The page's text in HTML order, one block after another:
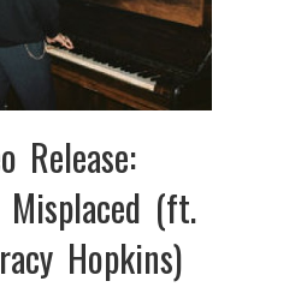
Release:
(ft.
Hopkins)